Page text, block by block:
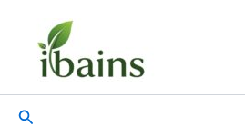
content
Search
Sale!
was:
₹599.00.₹259.00.
Chinese
Money
Plant
(Pilea
peperomioides)